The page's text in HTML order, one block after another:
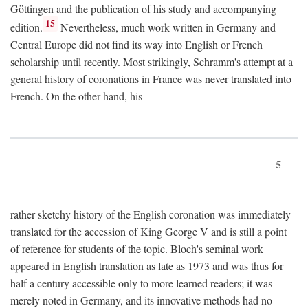
Göttingen and the publication of his study and accompanying
edition. 15 Nevertheless, much work written in Germany and
Central Europe did not find its way into English or French
scholarship until recently. Most strikingly, Schramm's attempt at a
general history of coronations in France was never translated into
French. On the other hand, his
5
rather sketchy history of the English coronation was immediately
translated for the accession of King George V and is still a point
of reference for students of the topic. Bloch's seminal work
appeared in English translation as late as 1973 and was thus for
half a century accessible only to more learned readers; it was
merely noted in Germany, and its innovative methods had no